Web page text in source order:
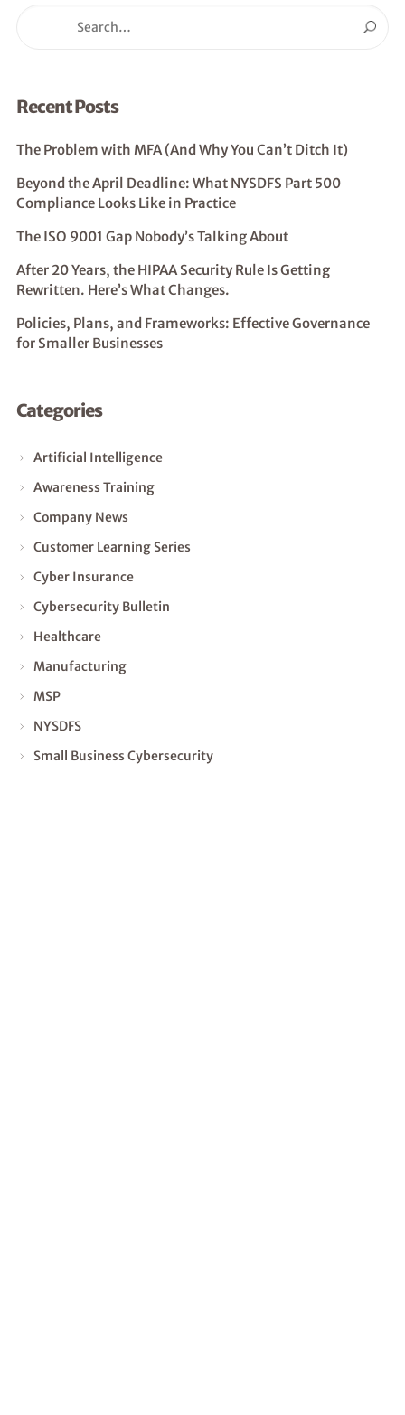
Recent Posts
The Problem with MFA (And Why You Can’t Ditch It)
Beyond the April Deadline: What NYSDFS Part 500
Compliance Looks Like in Practice
The ISO 9001 Gap Nobody’s Talking About
After 20 Years, the HIPAA Security Rule Is Getting
Rewritten. Here’s What Changes.
Policies, Plans, and Frameworks: Effective Governance
for Smaller Businesses
Categories
Artificial Intelligence
Awareness Training
Company News
Customer Learning Series
Cyber Insurance
Cybersecurity Bulletin
Healthcare
Manufacturing
MSP
NYSDFS
Small Business Cybersecurity